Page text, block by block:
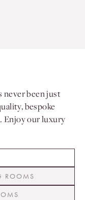
never been just
bespoke
Enjoy our luxury
ROOMS